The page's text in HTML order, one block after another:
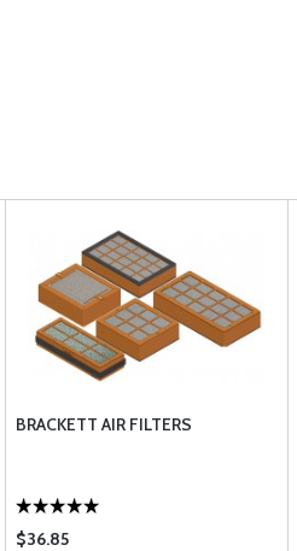
BRACKETT AIR FILTERS
$36.85